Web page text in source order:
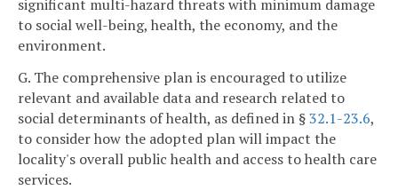
significant multi-hazard threats with minimum damage
to social well-being, health, the economy, and the
environment.
G. The comprehensive plan is encouraged to utilize
relevant and available data and research related to
social determinants of health, as defined in §32.1-23.6,
to consider how the adopted plan will impact the
locality's overall public health and access to health care
services.